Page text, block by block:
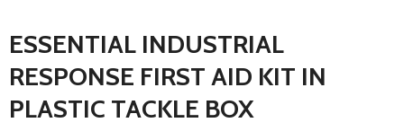
ESSENTIAL INDUSTRIAL
RESPONSE FIRST AID KIT IN
PLASTIC TACKLE BOX